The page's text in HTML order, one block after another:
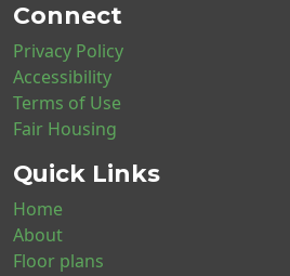
Connect
Privacy Policy
Accessibility
Terms of Use
Fair Housing
Quick Links
Home
About
Floor plans